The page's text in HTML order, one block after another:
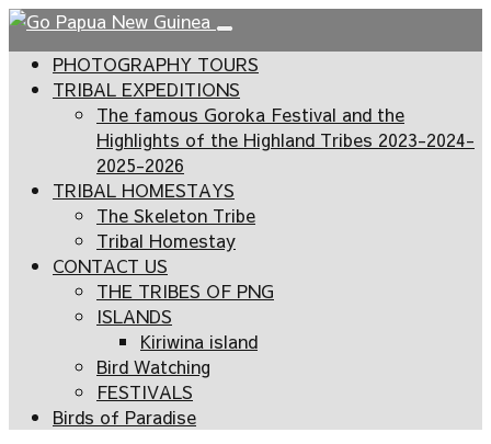
PHOTOGRAPHY TOURS
TRIBAL EXPEDITIONS
The famous Goroka Festival and the
Highlights of the Highland Tribes 2023-2024-
2025-2026
TRIBAL HOMESTAYS
The Skeleton Tribe
Tribal Homestay
CONTACT US
THE TRIBES OF PNG
ISLANDS
Kiriwina island
Bird Watching
FESTIVALS
Birds of Paradise